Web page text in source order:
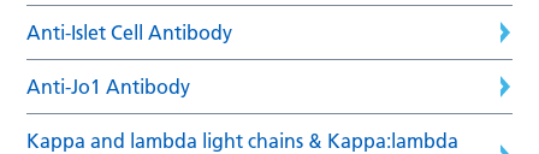
Anti-Islet Cell Antibody
Anti-Jo1 Antibody
Kappa and lambda light chains & Kappa:lambda